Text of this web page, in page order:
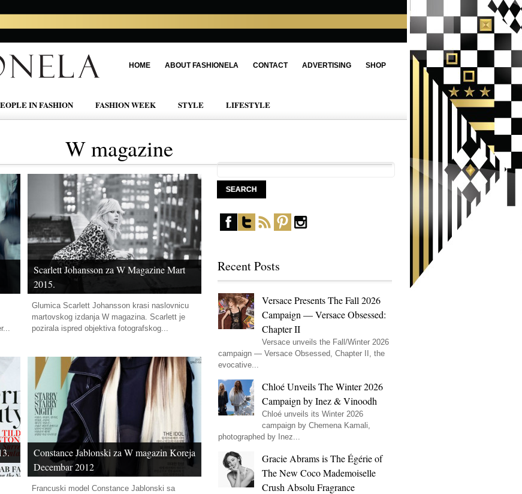
HOME ABOUT FASHIONELA CONTACT ADVERTISING SHOP
IN FASHION FASHION WEEK STYLE LIFESTYLE
W magazine
Scarlett Johansson za W Magazine Mart
2015.
Glumica Scarlett Johansson krasi naslovnicu
martovskog izdanja W magazina. Scarlett je
pozirala ispred objektiva fotografskog...
Constance Jablonski za W magazin Koreja
Decembar 2012
Francuski model Constance Jablonski sa
Recent Posts
Versace Presents The Fall 2026
Campaign — Versace Obsessed:
Chapter II
Versace unveils the Fall/Winter 2026
campaign — Versace Obsessed, Chapter II, the
evocative...
Chloé Unveils The Winter 2026
Campaign by Inez & Vinoodh
Chloé unveils its Winter 2026
campaign by Chemena Kamali,
photographed by Inez...
Gracie Abrams is The Égérie of
The New Coco Mademoiselle
Crush Absolu Fragrance